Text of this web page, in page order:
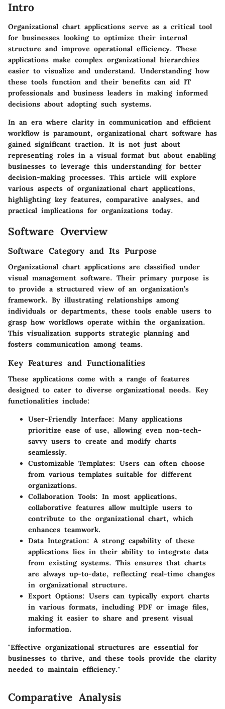
Intro
Organizational chart applications serve as a critical tool
for businesses looking to optimize their internal
structure and improve operational efficiency. These
applications make complex organizational hierarchies
easier to visualize and understand. Understanding how
these tools function and their benefits can aid IT
professionals and business leaders in making informed
decisions about adopting such systems.
In an era where clarity in communication and efficient
workflow is paramount, organizational chart software has
gained significant traction. It is not just about
representing roles in a visual format but about enabling
businesses to leverage this understanding for better
decision-making processes. This article will explore
various aspects of organizational chart applications,
highlighting key features, comparative analyses, and
practical implications for organizations today.
Software Overview
Software Category and Its Purpose
Organizational chart applications are classified under
visual management software. Their primary purpose is
to provide a structured view of an organization’s
framework. By illustrating relationships among
individuals or departments, these tools enable users to
grasp how workflows operate within the organization.
This visualization supports strategic planning and
fosters communication among teams.
Key Features and Functionalities
These applications come with a range of features
designed to cater to diverse organizational needs. Key
functionalities include:
User-Friendly Interface: Many applications
prioritize ease of use, allowing even non-tech-
savvy users to create and modify charts
seamlessly.
Customizable Templates: Users can often choose
from various templates suitable for different
organizations.
Collaboration Tools: In most applications,
collaborative features allow multiple users to
contribute to the organizational chart, which
enhances teamwork.
Data Integration: A strong capability of these
applications lies in their ability to integrate data
from existing systems. This ensures that charts
are always up-to-date, reflecting real-time changes
in organizational structure.
Export Options: Users can typically export charts
in various formats, including PDF or image files,
making it easier to share and present visual
information.
"Effective organizational structures are essential for
businesses to thrive, and these tools provide the clarity
needed to maintain efficiency."
Comparative Analysis